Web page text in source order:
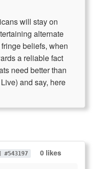
will stay on
alternate
beliefs, when
a reliable fact
need better than
and say, here
#543197 0 likes